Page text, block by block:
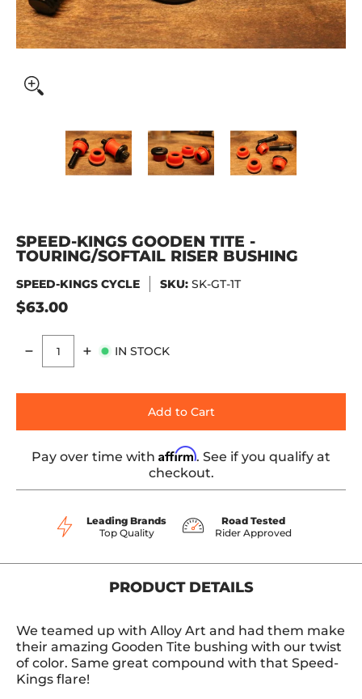
SPEED-KINGS GOODEN TITE - TOURING/SOFTAIL RISER
SPEED-KINGS GOODEN TITE -
SPEED-KINGS
SPEED-KINGS GOODEN TITE -
TOURING/SOFTAIL RISER BUSHING
SPEED-KINGS CYCLE SKU: SK-GT-1T
$63.00
Quantity
IN STOCK
Add to Cart
Pay over time with Affirm. See if you qualify at
checkout.
Leading Brands
Top Quality
Road Tested
Rider Approved
PRODUCT DETAILS
We teamed up with Alloy Art and had them make
their amazing Gooden Tite bushing with our twist
of color. Same great compound with that Speed-
Kings flare!